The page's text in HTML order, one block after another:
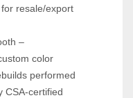
resale/export
–
color
performed
CSA‑certified